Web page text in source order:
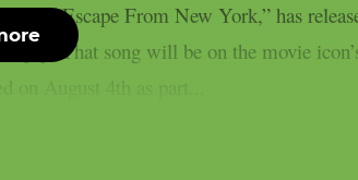
and “Escape From New York,” has
That song will be on the movie
on August 4th as part...